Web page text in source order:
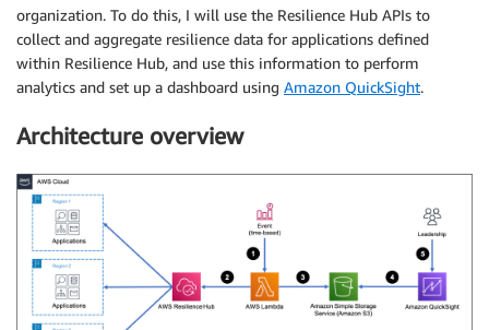
organization. To do this, I will use the Resilience Hub APIs to
collect and aggregate resilience data for applications defined
within Resilience Hub, and use this information to perform
analytics and set up a dashboard using Amazon QuickSight.
Architecture overview